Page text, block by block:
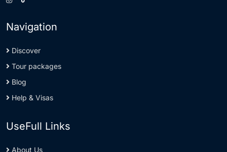
Navigation
Discover
Tour packages
Blog
Help & Visas
UseFull Links
About Us